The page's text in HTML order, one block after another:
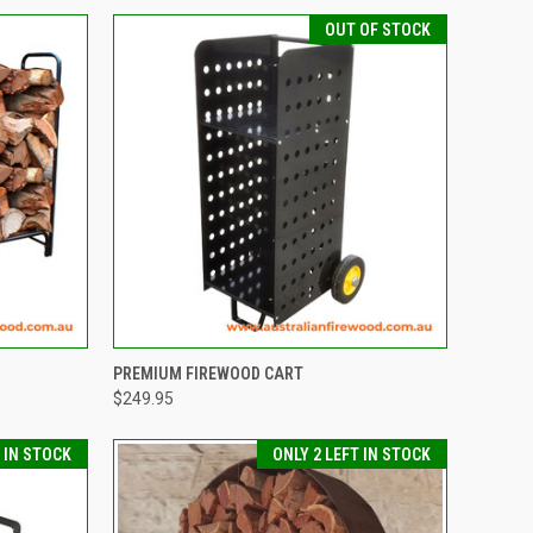
CART
OUT OF STOCK
QUICK VIEW
Compare
PREMIUM FIREWOOD CART
$249.95
IN STOCK ONLY 2 LEFT IN STOCK